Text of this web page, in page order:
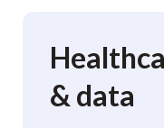
& data